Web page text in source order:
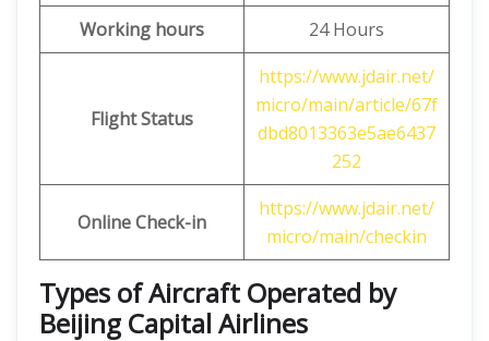
Working hours 24 Hours
Flight Status
https://www.jdair.net/
micro/main/article/67f
dbd8013363e5ae6437
252
Online Check-in
https://www.jdair.net/
micro/main/checkin
Types of Aircraft Operated by
Beijing Capital Airlines